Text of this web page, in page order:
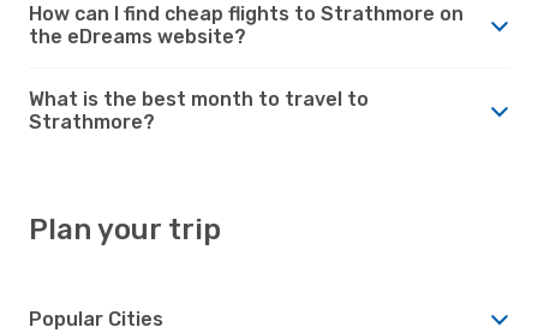
How can I find cheap flights to Strathmore on
the eDreams website?
What is the best month to travel to
Strathmore?
Plan your trip
Popular Cities